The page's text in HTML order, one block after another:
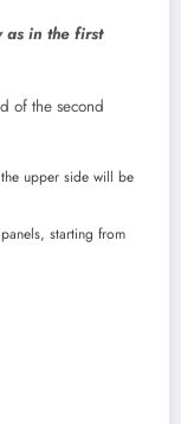
as in the first
of the second
upper side will be
starting from